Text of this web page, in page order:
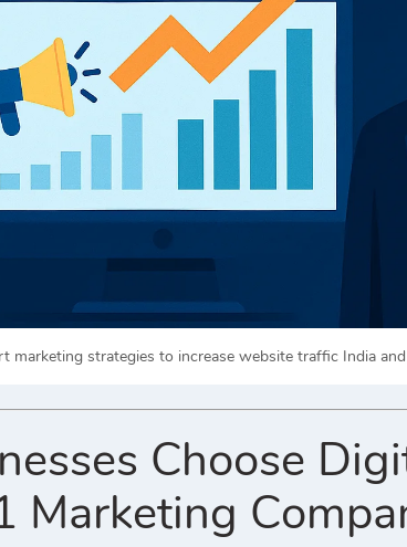
marketing strategies to increase website traffic India
Choose
Marketing